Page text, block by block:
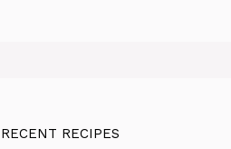
RECENT RECIPES